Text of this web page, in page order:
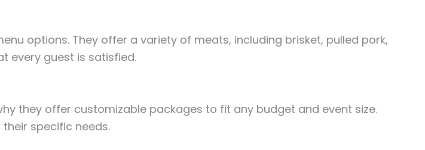
options. They offer a variety of meats, including brisket, pulled pork,
every guest is satisfied.
they offer customizable packages to fit any budget and event size.
specific needs.